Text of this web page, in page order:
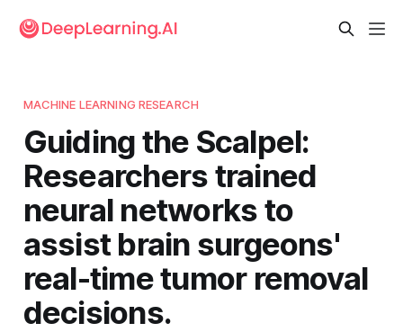
MACHINE LEARNING RESEARCH
Guiding the Scalpel:
Researchers trained
neural networks to
assist brain surgeons'
real-time tumor removal
decisions.